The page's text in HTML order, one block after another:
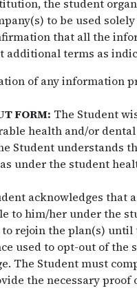
the student
to be used
that all the
additional terms as
of any information
FORM: The Student
health and/or
Student understands
under the student
acknowledges that
to him/her under the
rejoin the plan(s) until
used to opt-out of the
The Student must
the necessary proof